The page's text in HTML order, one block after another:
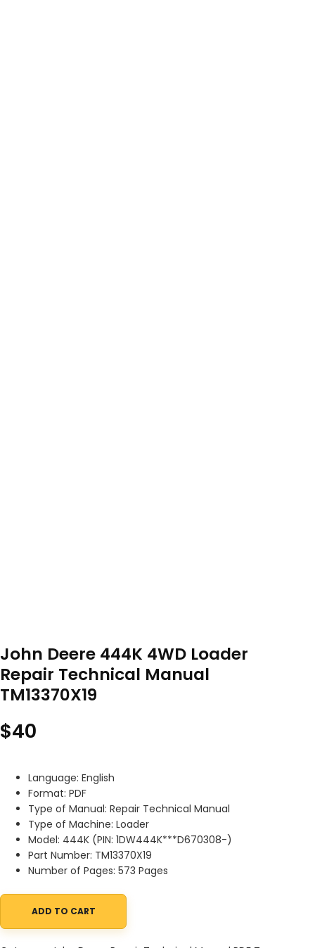
John Deere 444K 4WD Loader
Repair Technical Manual
TM13370X19
$40
Language: English
Format: PDF
Type of Manual: Repair Technical Manual
Type of Machine: Loader
Model: 444K (PIN: 1DW444K***D670308-)
Part Number: TM13370X19
Number of Pages: 573 Pages
John Deere 444K 4WD Loader Repair Technical Manual
ADD TO CART